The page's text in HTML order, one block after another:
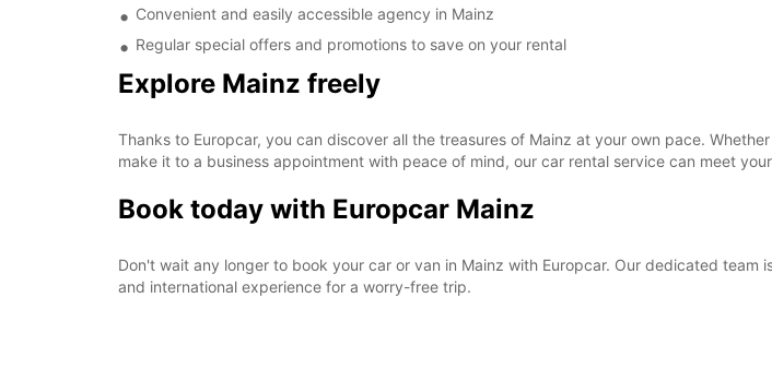
Convenient and easily accessible agency in Mainz
Regular special offers and promotions to save on your rental
Explore Mainz freely
Thanks to Europcar, you can discover all the treasures of Mainz at your own pace.
make it to a business appointment with peace of mind, our car rental service can meet
Book today with Europcar Mainz
Don't wait any longer to book your car or van in Mainz with Europcar. Our dedicated
and international experience for a worry-free trip.